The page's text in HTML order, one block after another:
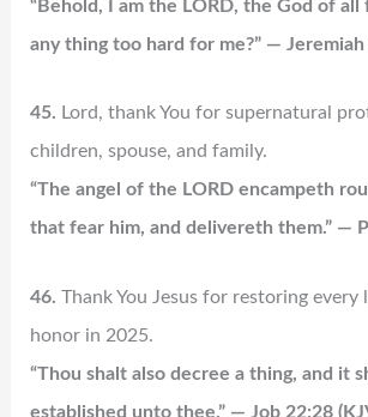
“Behold, I am the LORD, the God of all
any thing too hard for me?” — Jeremiah
45. Lord, thank You for supernatural
children, spouse, and family.
“The angel of the LORD encampeth
that fear him, and delivereth them.” —
46. Thank You Jesus for restoring every
honor in 2025.
“Thou shalt also decree a thing, and it
established unto thee.” — Job 22:28